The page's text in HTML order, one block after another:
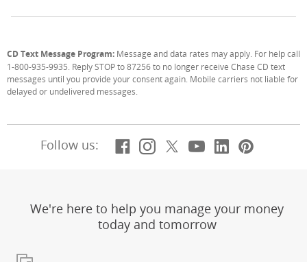
CD Text Message Program: Message and data rates may apply. For help call
1-800-935-9935. Reply STOP to 87256 to no longer receive Chase CD text
messages until you provide your consent again. Mobile carriers not liable for
delayed or undelivered messages.
Follow us: Facebook
(Opens Overlay)
Instagram
(Opens Overlay)
X, formerly
(Opens Overlay)
YouTube
(Opens
LinkedIn
(Opens
We're here to help you manage your money
today and tomorrow